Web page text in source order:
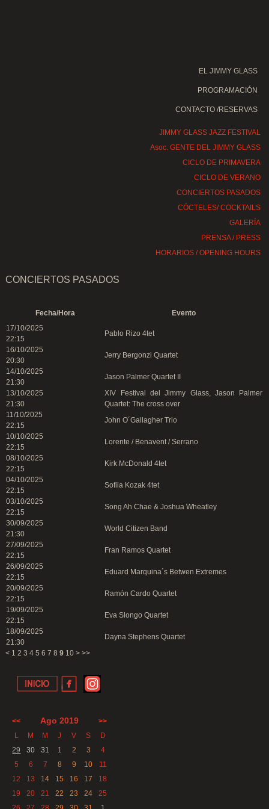
EL JIMMY GLASS
PROGRAMACIÓN
CONTACTO /RESERVAS
JIMMY GLASS JAZZ FESTIVAL
Asoc. GENTE DEL JIMMY GLASS
CICLO DE PRIMAVERA
CICLO DE VERANO
CONCIERTOS PASADOS
CÓCTELES/ COCKTAILS
GALERÍA
PRENSA / PRESS
HORARIOS / OPENING HOURS
CONCIERTOS PASADOS
Fecha/Hora
Evento
17/10/2025
22:15
Pablo Rizo 4tet
16/10/2025
20:30
Jerry Bergonzi Quartet
14/10/2025
21:30
Jason Palmer Quartet II
13/10/2025
21:30
XIV Festival del Jimmy Glass, Jason Palmer
Quartet: The cross over
11/10/2025
22:15
John O´Gallagher Trio
10/10/2025
22:15
Lorente / Benavent / Serrano
08/10/2025
22:15
Kirk McDonald 4tet
04/10/2025
22:15
Sofiia Kozak 4tet
03/10/2025
22:15
Song Ah Chae & Joshua Wheatley
30/09/2025
21:30
World Citizen Band
27/09/2025
22:15
Fran Ramos Quartet
26/09/2025
22:15
Eduard Marquina´s Betwen Extremes
20/09/2025
22:15
Ramón Cardo Quartet
19/09/2025
22:15
Eva Slongo Quartet
18/09/2025
21:30
Dayna Stephens Quartet
< 1 2 3 4 5 6 7 8 9 10 > >>
<< Ago 2019
>>
L
M M J V S
D
29
30 31 1 2 3
4
5
6 7 8 9 10
11
12
13 14 15 16 17
18
19
20 21 22 23 24
25